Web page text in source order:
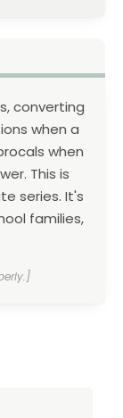
converting
when a
when
This is
series. It's
families,